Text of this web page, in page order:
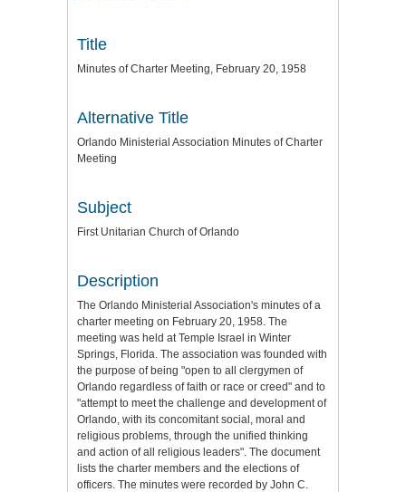
Title
Minutes of Charter Meeting, February 20, 1958
Alternative Title
Orlando Ministerial Association Minutes of Charter
Meeting
Subject
First Unitarian Church of Orlando
Description
The Orlando Ministerial Association's minutes of a
charter meeting on February 20, 1958. The
meeting was held at Temple Israel in Winter
Springs, Florida. The association was founded with
the purpose of being "open to all clergymen of
Orlando regardless of faith or race or creed" and to
"attempt to meet the challenge and development of
Orlando, with its concomitant social, moral and
religious problems, through the unified thinking
and action of all religious leaders". The document
lists the charter members and the elections of
officers. The minutes were recorded by John C.